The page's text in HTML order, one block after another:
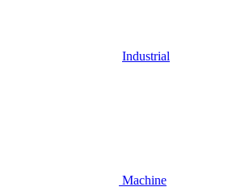
Industrial
Machine